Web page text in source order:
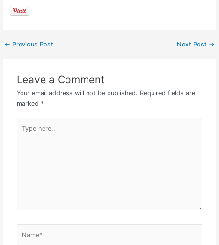
← Previous Post Next Post →
Leave a Comment
Your email address will not be published. Required fields are
marked *
here..